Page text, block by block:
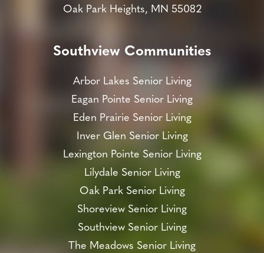
Oak Park Heights, MN 55082
Southview Communities
Arbor Lakes Senior Living
Eagan Pointe Senior Living
Eden Prairie Senior Living
Inver Glen Senior Living
Lexington Pointe Senior Living
Lilydale Senior Living
Oak Park Senior Living
Shoreview Senior Living
Southview Senior Living
The Meadows Senior Living